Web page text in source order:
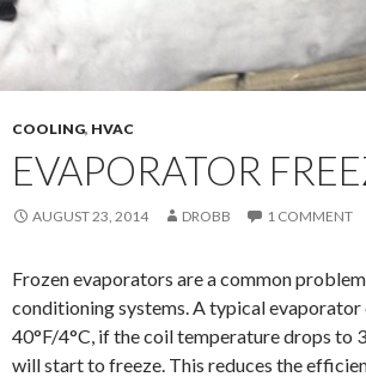
COOLING, HVAC
EVAPORATOR
AUGUST 23, 2014 DROBB 1 COMMENT
Frozen evaporators are a common
conditioning systems. A typical
40°F/4°C, if the coil temperature drops to
will start to freeze. This reduces the